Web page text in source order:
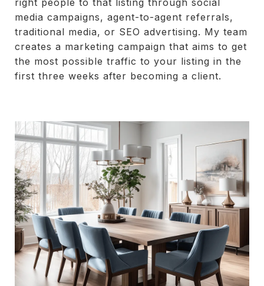
right people to that listing through social
media campaigns, agent-to-agent referrals,
traditional media, or SEO advertising. My team
creates a marketing campaign that aims to get
the most possible traffic to your listing in the
first three weeks after becoming a client.